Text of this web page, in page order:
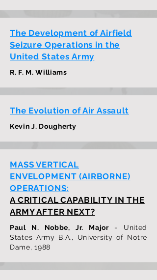
The Development of Airfield
Seizure Operations in the
United States Army
R. F. M. Williams
The Evolution of Air Assault
Kevin J. Dougherty
MASS VERTICAL
ENVELOPMENT (AIRBORNE)
OPERATIONS:
A CRITICAL CAPABILITY IN THE
ARMY AFTER NEXT?
Paul N. Nobbe, Jr. Major - United
States Army B.A., University of Notre
Dame, 1988